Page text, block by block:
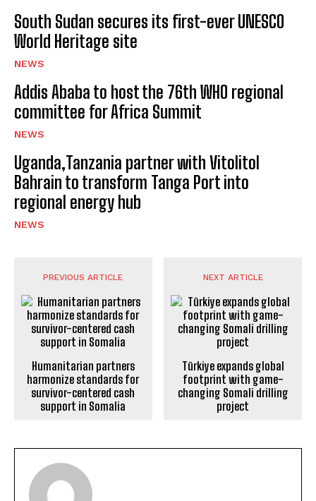
South Sudan secures its first-ever UNESCO
World Heritage site
NEWS
Addis Ababa to host the 76th WHO regional
committee for Africa Summit
NEWS
Uganda,Tanzania partner with Vitolitol
Bahrain to transform Tanga Port into
regional energy hub
NEWS
PREVIOUS ARTICLE
Humanitarian partners
harmonize standards for
survivor-centered cash
support in Somalia
NEXT ARTICLE
Türkiye expands global
footprint with game-
changing Somali drilling
project